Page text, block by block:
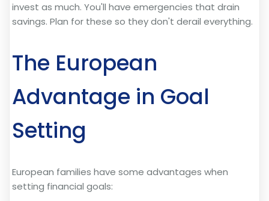
invest as much. You'll have emergencies that drain
savings. Plan for these so they don't derail everything.
The European
Advantage in Goal
Setting
European families have some advantages when
setting financial goals: